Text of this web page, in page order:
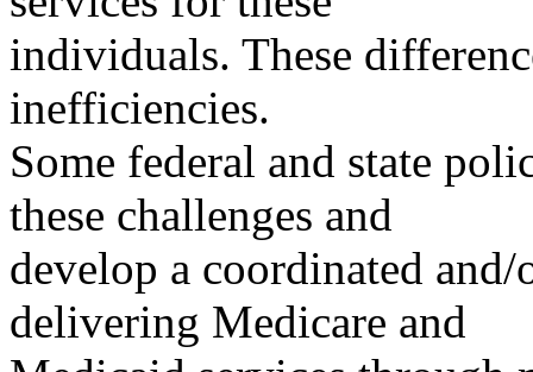
individuals. These
inefficiencies.
Some federal and state
these challenges and
develop a coordinated
delivering Medicare and